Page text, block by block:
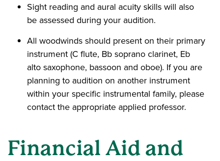
Sight reading and aural acuity skills will also
be assessed during your audition.
All woodwinds should present on their primary
instrument (C flute, Bb soprano clarinet, Eb
alto saxophone, bassoon and oboe). If you are
planning to audition on another instrument
within your specific instrumental family, please
contact the appropriate applied professor.
Financial Aid and